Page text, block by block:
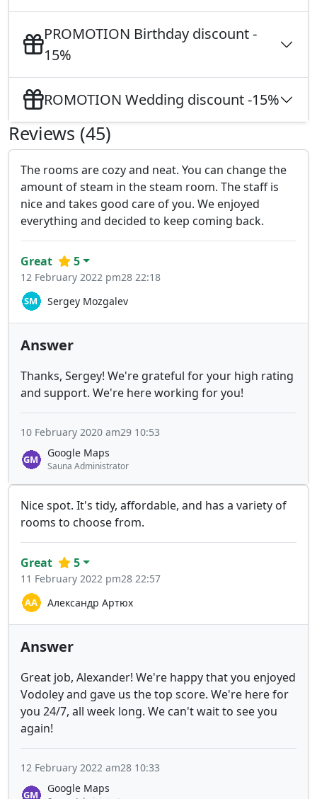
PROMOTION Birthday discount -
15%
ROMOTION Wedding discount -15%
Reviews (45)
The rooms are cozy and neat. You can change the
amount of steam in the steam room. The staff is
nice and takes good care of you. We enjoyed
everything and decided to keep coming back.
Sergey Mozgalev
Great 5
12 February 2022 pm28 22:18
Answer
Thanks, Sergey! We're grateful for your high rating
and support. We're here working for you!
Google Maps
Sauna Administrator
10 February 2020 am29 10:53
Nice spot. It's tidy, affordable, and has a variety of
rooms to choose from.
Александр Артюх
Great 5
11 February 2022 pm28 22:57
Answer
Great job, Alexander! We're happy that you enjoyed
Vodoley and gave us the top score. We're here for
you 24/7, all week long. We can't wait to see you
again!
Google Maps
12 February 2022 am28 10:33